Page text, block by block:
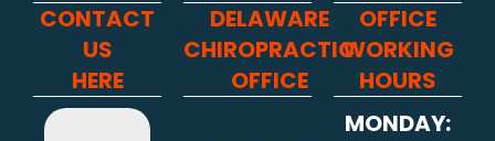
CONTACT
US
HERE
DELAWARE
CHIROPRACTIC
OFFICE
OFFICE
WORKING
HOURS
MONDAY: